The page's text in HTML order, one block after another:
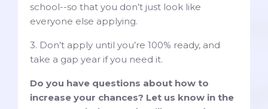
school--so that you don’t just look like
everyone else applying.
3. Don’t apply until you’re 100% ready, and
take a gap year if you need it.
Do you have questions about how to
increase your chances? Let us know in the